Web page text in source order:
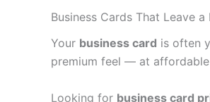
Business Cards That Leave a
Your business card is often
premium feel — at
Looking for business card